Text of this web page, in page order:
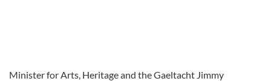
Minister for Arts, Heritage and the Gaeltacht Jimmy